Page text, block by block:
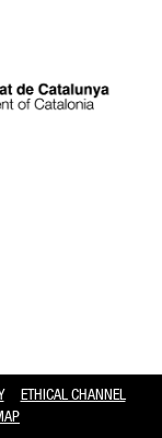
ETHICAL CHANNEL